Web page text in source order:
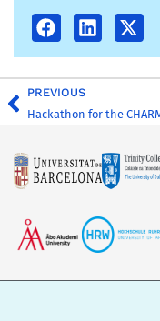
PREVIOUS